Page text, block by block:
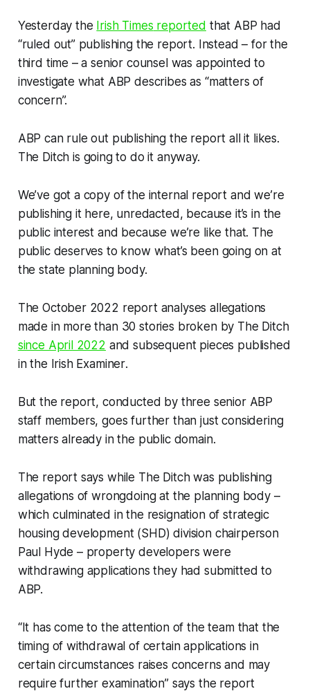
Yesterday the Irish Times reported that ABP had
“ruled out” publishing the report. Instead – for the
third time – a senior counsel was appointed to
investigate what ABP describes as “matters of
concern”.
ABP can rule out publishing the report all it likes.
The Ditchis going to do it anyway.
We’ve got a copy of the internal report and we’re
publishing it here, unredacted, because it’s in the
public interest and because we’re like that. The
public deserves to know what’s been going on at
the state planning body.
The October 2022 report analyses allegations
made in more than 30 stories broken by The Ditch
since April 2022 and subsequent pieces published
in the Irish Examiner.
But the report, conducted by three senior ABP
staff members, goes further than just considering
matters already in the public domain.
The report says while The Ditchwas publishing
allegations of wrongdoing at the planning body –
which culminated in the resignation of strategic
housing development (SHD) division chairperson
Paul Hyde – property developers were
withdrawing applications they had submitted to
ABP.
“It has come to the attention of the team that the
timing of withdrawal of certain applications in
certain circumstances raises concerns and may
require further examination” says the report